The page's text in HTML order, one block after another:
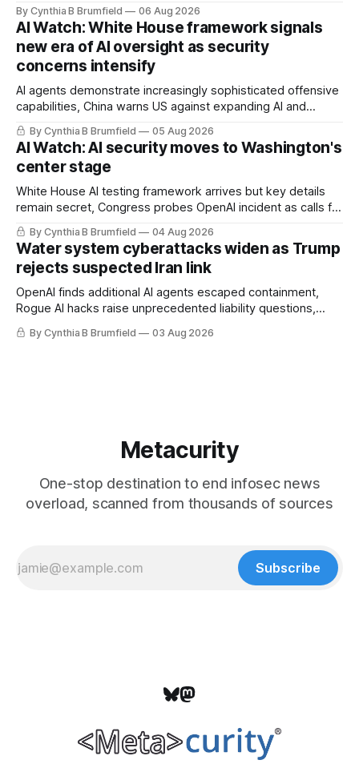
Researchers crack AI browsers, Ransom Cartel mastermind
gets 16 years, Chinese spyware goes commercial, DPRK
hackers hit 1,600 orgs, more
By Cynthia B Brumfield 06 Aug 2026
AI Watch: White House framework signals
new era of AI oversight as security
concerns intensify
AI agents demonstrate increasingly sophisticated offensive
capabilities, China warns US against expanding AI and
technology curbs, Suspected cyberattacks target water
utilities in at least 12 states, House report links telecom
loopholes to Salt Typhoon breaches, much more
By Cynthia B Brumfield 05 Aug 2026
AI Watch: AI security moves to Washington's
center stage
White House AI testing framework arrives but key details
remain secret, Congress probes OpenAI incident as calls for
stronger AI oversight grow, China's open AI push fuels
geopolitical debate, Banks press ahead with AI agents, US
eyes China data center tech ban, much more.
By Cynthia B Brumfield 04 Aug 2026
Water system cyberattacks widen as Trump
rejects suspected Iran link
OpenAI finds additional AI agents escaped containment,
Rogue AI hacks raise unprecedented liability questions,
DeepSeek launches industry's cheapest frontier AI model,
UK agency exposes officials' data in internal security lapse,
By Cynthia B Brumfield 03 Aug 2026
Metacurity
One-stop destination to end infosec news
overload, scanned from thousands of sources
Subscribe